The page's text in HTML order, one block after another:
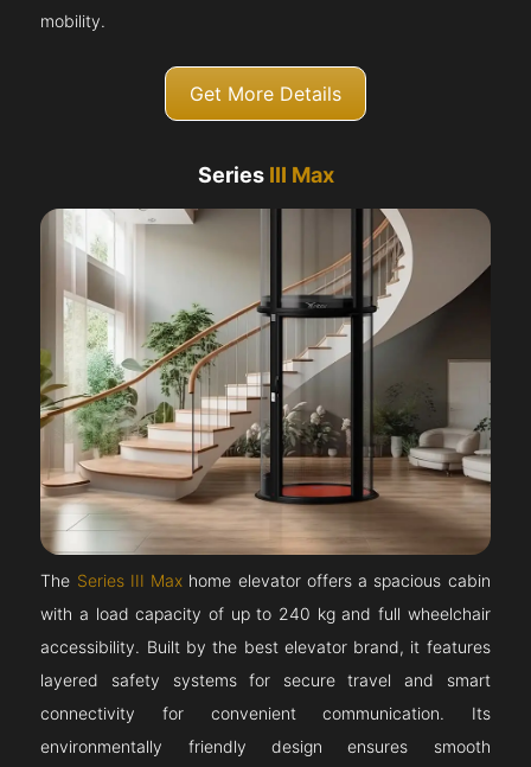
mobility.
Get More Details
Series III Max
The Series III Max home elevator offers a spacious cabin
with a load capacity of up to 240 kg and full wheelchair
accessibility. Built by the best elevator brand, it features
layered safety systems for secure travel and smart
connectivity for convenient communication. Its
environmentally friendly design ensures smooth